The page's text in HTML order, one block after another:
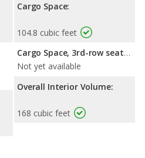
Cargo Space:
104.8 cubic feet
Cargo Space, 3rd-row seat folded down:
Not yet available
Overall Interior Volume:
168 cubic feet